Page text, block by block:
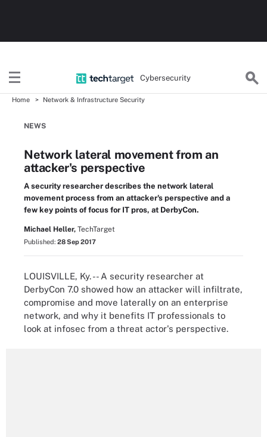
Cybersecurity
Home Network & Infrastructure Security
NEWS
Network lateral movement from an
attacker's perspective
A security researcher describes the network lateral
movement process from an attacker's perspective and a
few key points of focus for IT pros, at DerbyCon.
Michael Heller, TechTarget
Published: 28 Sep 2017
LOUISVILLE, Ky. -- A security researcher at
DerbyCon 7.0 showed how an attacker will infiltrate,
compromise and move laterally on an enterprise
network, and why it benefits IT professionals to
look at infosec from a threat actor's perspective.